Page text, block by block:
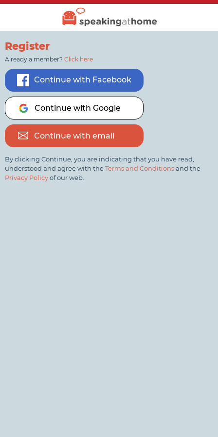
Register
Already a member? Click here
Continue with Facebook
Continue with Google
Continue with email
By clicking Continue, you are indicating that you have read,
understood and agree with theTerms and Conditionsand the
Privacy Policyof our web.